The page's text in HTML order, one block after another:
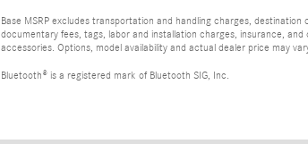
Base MSRP excludes transportation and handling charges,
documentary fees, tags, labor and installation charges, insurance,
accessories. Options, model availability and actual dealer price may
Bluetooth® is a registered mark of Bluetooth SIG, Inc.